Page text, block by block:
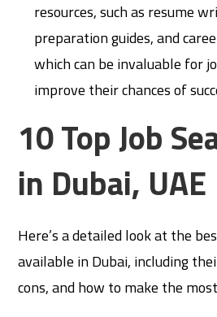
resources, such as resume
preparation guides, and
which can be invaluable for
improve their chances of
10 Top Job
in Dubai, UAE
Here’s a detailed look at the
available in Dubai, including
cons, and how to make the